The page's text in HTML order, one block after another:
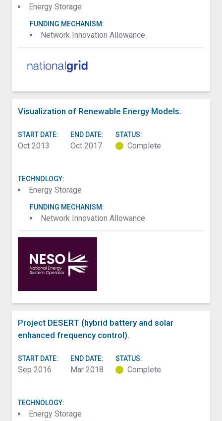
Energy Storage
FUNDING MECHANISM:
Network Innovation Allowance
Visualization of Renewable Energy Models.
START DATE:
Oct 2013
END DATE:
Oct 2017
STATUS:
Complete
TECHNOLOGY:
Energy Storage
FUNDING MECHANISM:
Network Innovation Allowance
Project DESERT (hybrid battery and solar
enhanced frequency control).
START DATE:
Sep 2016
END DATE:
Mar 2018
STATUS:
Complete
TECHNOLOGY:
Energy Storage